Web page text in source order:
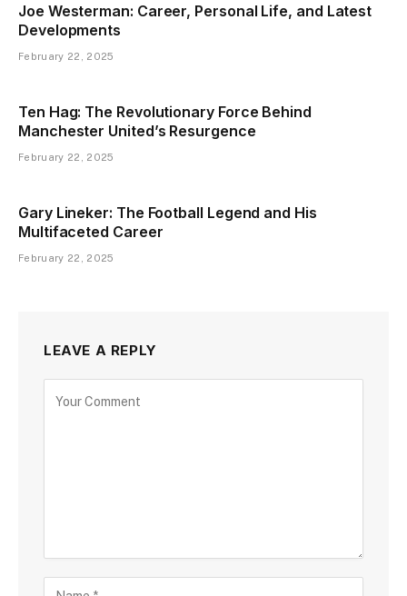
Joe Westerman: Career, Personal Life, and Latest
Developments
February 22, 2025
Ten Hag: The Revolutionary Force Behind
Manchester United’s Resurgence
February 22, 2025
Gary Lineker: The Football Legend and His
Multifaceted Career
February 22, 2025
LEAVE A REPLY